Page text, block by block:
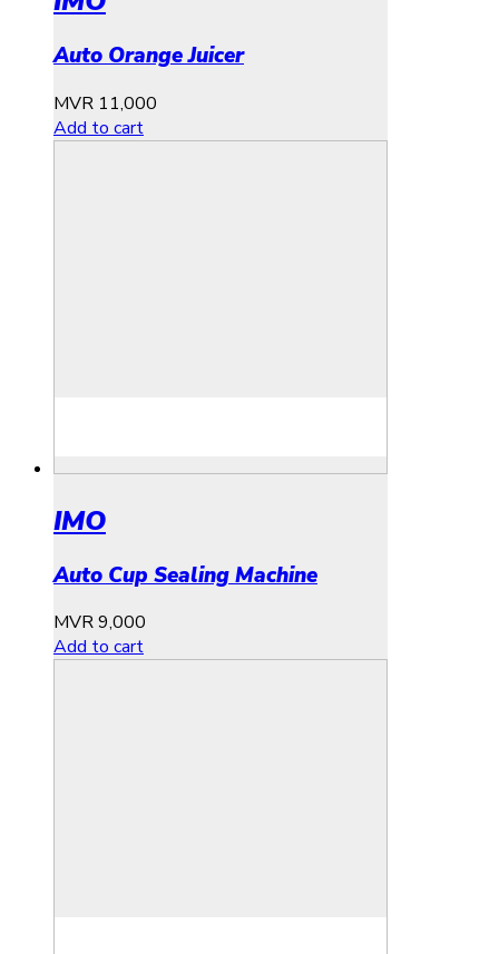
Auto Orange Juicer
MVR 11,000
Add to cart
IMO
Auto Cup Sealing Machine
MVR9,000
Add to cart